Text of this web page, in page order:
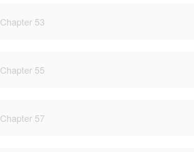
Chapter 53
Chapter 55
Chapter 57